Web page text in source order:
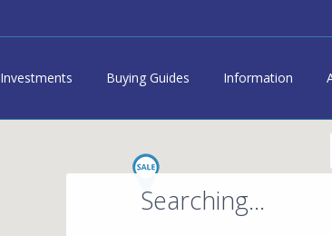
Investments Buying Guides Information
Searching...